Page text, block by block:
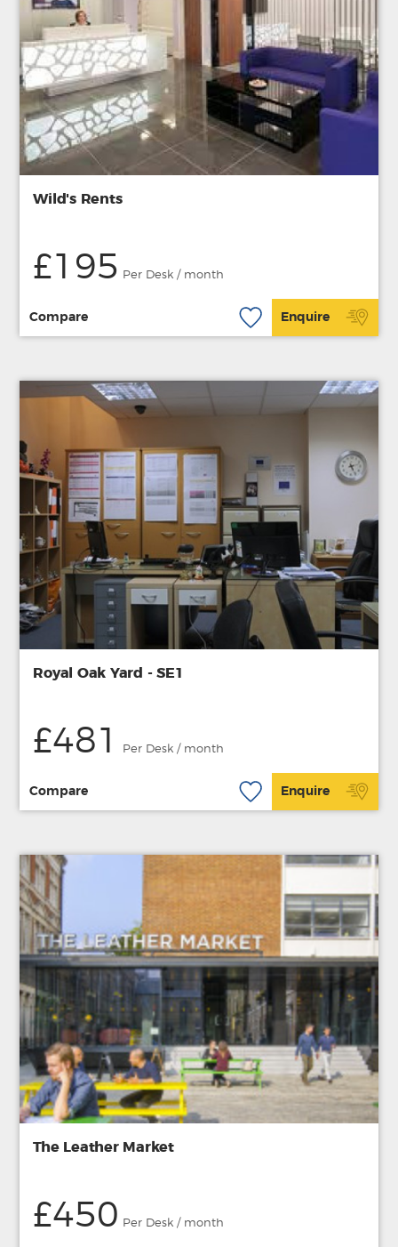
Wild's Rents
£195 Per Desk / month
Compare Enquire
Royal Oak Yard - SE1
£481 Per Desk / month
Compare Enquire
The Leather Market
£450 Per Desk / month